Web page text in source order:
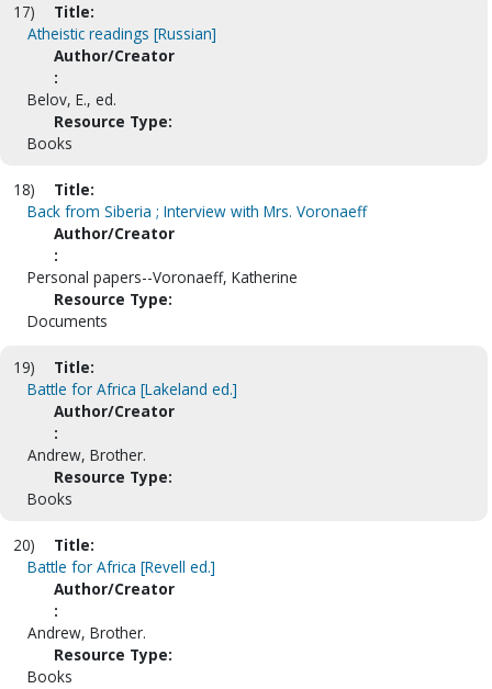
17)
Title:
Atheistic readings [Russian]
Author/Creator
:
Belov, E., ed.
Resource Type:
Books
18)
Title:
Back from Siberia ; Interview with Mrs. Voronaeff
Author/Creator
:
Personal papers--Voronaeff, Katherine
Resource Type:
Documents
19)
Title:
Battle for Africa [Lakeland ed.]
Author/Creator
:
Andrew, Brother.
Resource Type:
Books
20)
Title:
Battle for Africa [Revell ed.]
Author/Creator
:
Andrew, Brother.
Resource Type:
Books